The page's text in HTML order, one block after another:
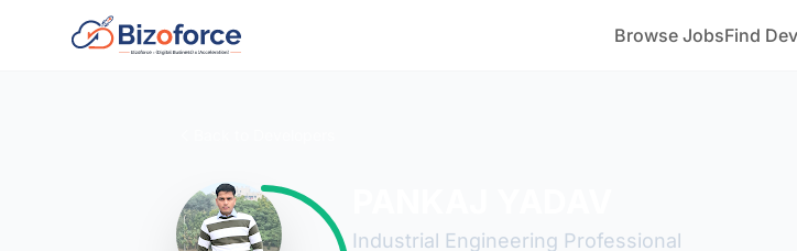
Browse JobsFind
Industrial Engineering Professional